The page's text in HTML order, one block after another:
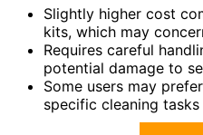
Slightly higher cost
kits, which may
Requires careful
potential damage to
Some users may
specific cleaning